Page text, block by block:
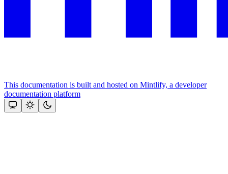
This documentation is built and hosted on Mintlify, a developer
documentation platform